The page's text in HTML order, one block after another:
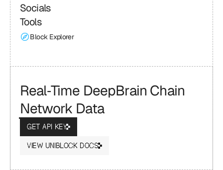
Socials
Tools
Block Explorer
Real‑Time DeepBrain Chain
Network Data
GET API KEY
VIEW UNIBLOCK DOCS